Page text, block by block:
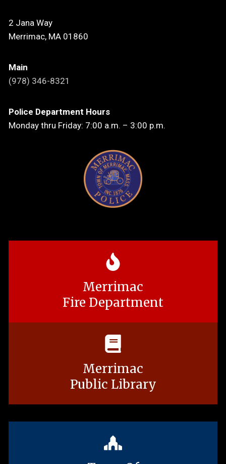
2 Jana Way
Merrimac, MA 01860
Main
(978) 346-8321
Police Department Hours
Monday thru Friday: 7:00 a.m. – 3:00 p.m.
Merrimac
Fire Department
Merrimac
Public Library